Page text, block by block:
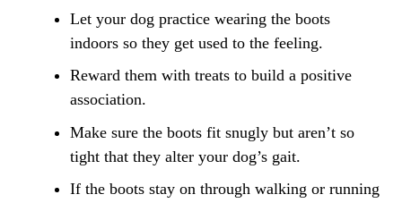
Let your dog practice wearing the boots
indoors so they get used to the feeling.
Reward them with treats to build a positive
association.
Make sure the boots fit snugly but aren’t so
tight that they alter your dog’s gait.
If the boots stay on through walking or running